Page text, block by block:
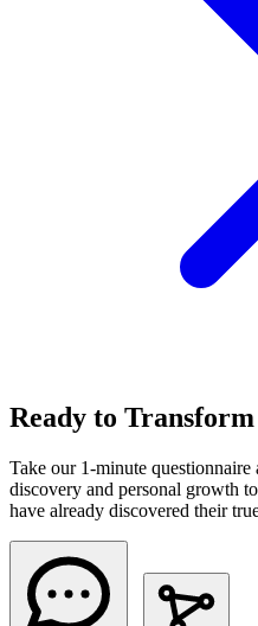
Ready to
Take our 1-minute
discovery and personal growth
have already discovered their